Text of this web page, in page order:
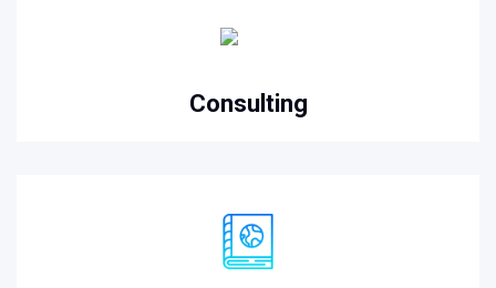
Consulting